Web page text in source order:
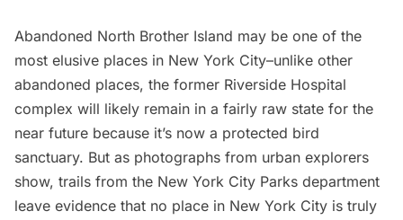
Abandoned North Brother Island may be one of the
most elusive places in New York City–unlike other
abandoned places, the former Riverside Hospital
complex will likely remain in a fairly raw state for the
near future because it’s now a protected bird
sanctuary. But as photographs from urban explorers
show, trails from the New York City Parks department
leave evidence that no place in New York City is truly